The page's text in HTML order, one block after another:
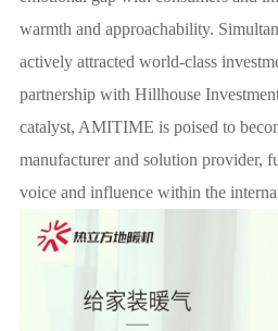
warmth and approachability.
actively attracted world-class
partnership with Hillhouse
catalyst, AMITIME is poised to
manufacturer and solution provider,
voice and influence within the